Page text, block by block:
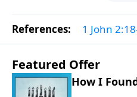
References: 1 John
Featured Offer
How I